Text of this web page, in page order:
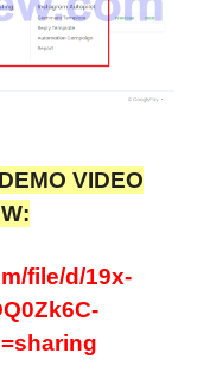
VIDEO
file/d/19x-